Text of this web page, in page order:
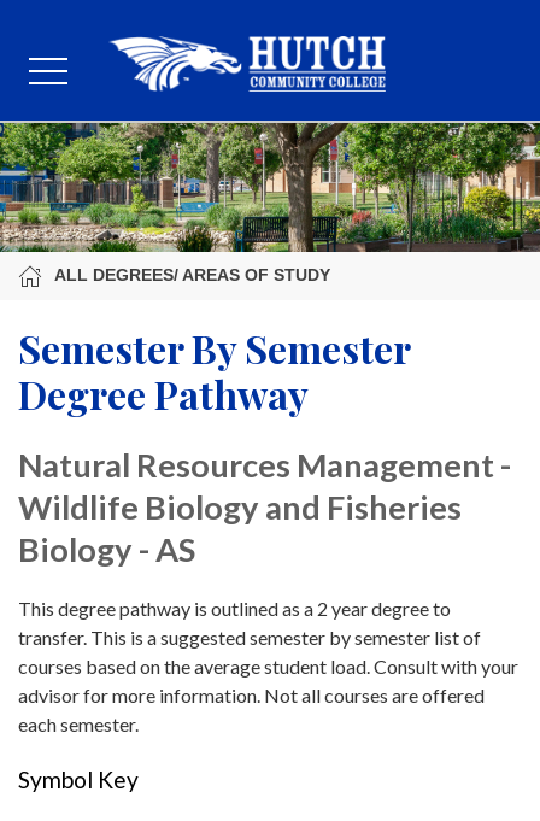
ALL DEGREES/ AREAS OF STUDY
Semester By Semester
Degree Pathway
Natural Resources Management -
Wildlife Biology and Fisheries
Biology - AS
This degree pathway is outlined as a 2 year degree to
transfer. This is a suggested semester by semester list of
courses based on the average student load. Consult with your
advisor for more information. Not all courses are offered
each semester.
Symbol Key